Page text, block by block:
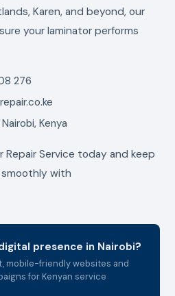
Karen, and beyond, our
your laminator performs
276
Kenya
Repair Service today and keep
with
presence in Nairobi?
mobile-friendly websites and
for Kenyan service